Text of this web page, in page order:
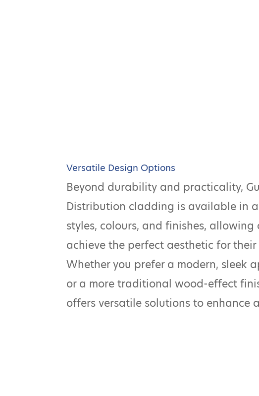
Versatile Design Options
Beyond durability and practicality,
Distribution cladding is available in
styles, colours, and finishes, allowing
achieve the perfect aesthetic for
Whether you prefer a modern, sleek
or a more traditional wood-effect
offers versatile solutions to enhance